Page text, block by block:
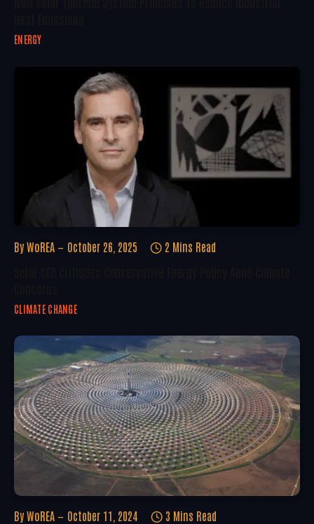
ENERGY
By WoREA October 26, 2025 2 Mins Read
CLIMATE CHANGE
By WoREA October 11, 2024 3 Mins Read